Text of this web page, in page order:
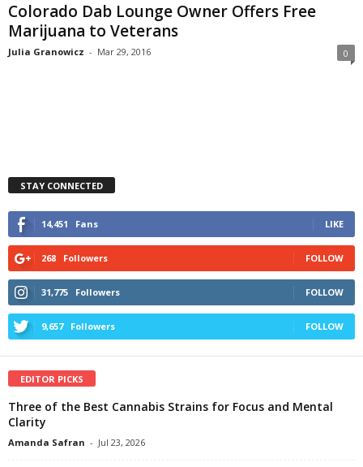
Colorado Dab Lounge Owner Offers Free
Marijuana to Veterans
Julia Granowicz - Mar 29, 2016 0
STAY CONNECTED
14,451 Fans LIKE
268 Followers FOLLOW
31,775 Followers FOLLOW
9,657 Followers FOLLOW
EDITOR PICKS
Three of the Best Cannabis Strains for Focus and Mental
Clarity
Amanda Safran - Jul 23, 2026